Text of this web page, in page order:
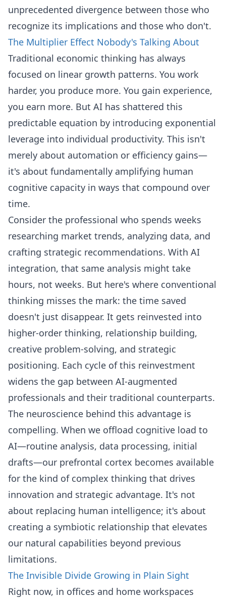
unprecedented divergence between those who
recognize its implications and those who don't.
The Multiplier Effect Nobody's Talking About
Traditional economic thinking has always
focused on linear growth patterns. You work
harder, you produce more. You gain experience,
you earn more. But AI has shattered this
predictable equation by introducing exponential
leverage into individual productivity. This isn't
merely about automation or efficiency gains—
it's about fundamentally amplifying human
cognitive capacity in ways that compound over
time.
Consider the professional who spends weeks
researching market trends, analyzing data, and
crafting strategic recommendations. With AI
integration, that same analysis might take
hours, not weeks. But here's where conventional
thinking misses the mark: the time saved
doesn't just disappear. It gets reinvested into
higher-order thinking, relationship building,
creative problem-solving, and strategic
positioning. Each cycle of this reinvestment
widens the gap between AI-augmented
professionals and their traditional counterparts.
The neuroscience behind this advantage is
compelling. When we offload cognitive load to
AI—routine analysis, data processing, initial
drafts—our prefrontal cortex becomes available
for the kind of complex thinking that drives
innovation and strategic advantage. It's not
about replacing human intelligence; it's about
creating a symbiotic relationship that elevates
our natural capabilities beyond previous
limitations.
The Invisible Divide Growing in Plain Sight
Right now, in offices and home workspaces